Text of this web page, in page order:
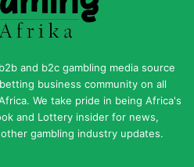
and b2c gambling media source
business community on all
We take pride in being Africa's
and Lottery insider for news,
gambling industry updates.